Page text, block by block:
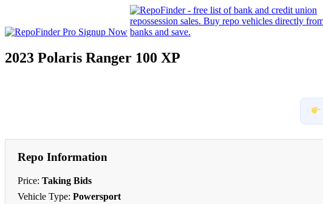
2023 Polaris Ranger 100 XP
Repo Information
Price: Taking Bids
Vehicle Type: Powersport